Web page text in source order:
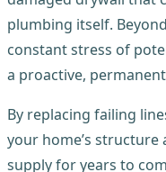
plumbing itself.
constant stress of
a proactive,
By replacing failing
your home’s
supply for years to